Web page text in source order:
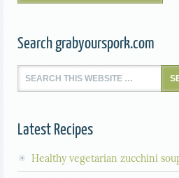
Search grabyourspork.com
Latest Recipes
Healthy vegetarian zucchini